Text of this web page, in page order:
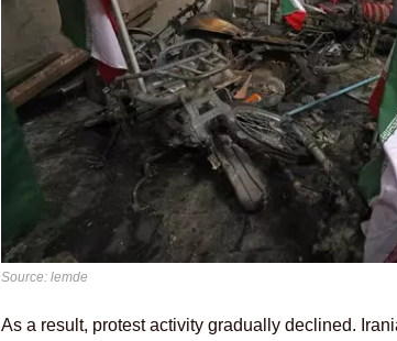
Source: lemde
As a result, protest activity gradually declined.